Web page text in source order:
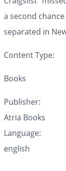
a second
separated in
Content Type:
Books
Publisher:
Atria Books
Language:
english